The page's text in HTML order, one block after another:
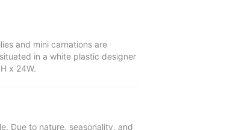
and mini carnations are
in a white plastic designer
x 24W.
Due to nature, seasonality, and